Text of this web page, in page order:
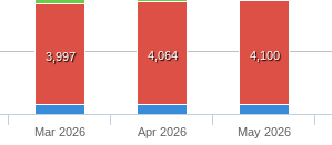
3,997 4,064 4,100
Mar 2026 Apr 2026 May 2026